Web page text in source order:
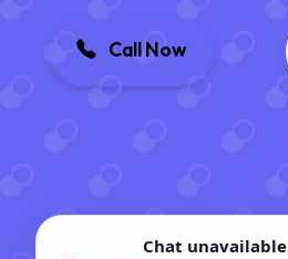
Call Now
Chat unavailable